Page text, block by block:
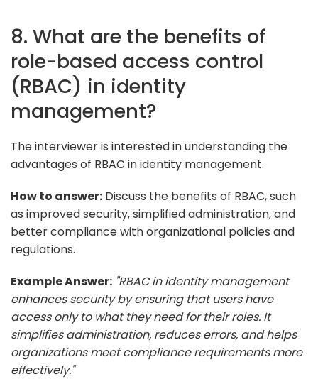
8. What are the benefits of
role-based access control
(RBAC) in identity
management?
The interviewer is interested in understanding the
advantages of RBAC in identity management.
How to answer: Discuss the benefits of RBAC, such
as improved security, simplified administration, and
better compliance with organizational policies and
regulations.
Example Answer: "RBAC in identity management
enhances security by ensuring that users have
access only to what they need for their roles. It
simplifies administration, reduces errors, and helps
organizations meet compliance requirements more
effectively."